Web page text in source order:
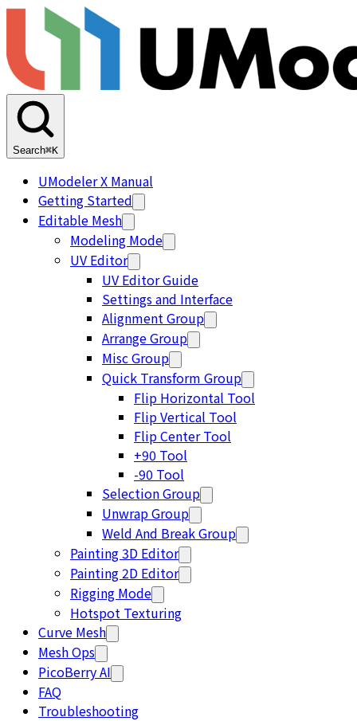
Search⌘K
UModeler X Manual
Getting Started
Editable Mesh
Modeling Mode
UV Editor
UV Editor Guide
Settings and Interface
Alignment Group
Arrange Group
Misc Group
Quick Transform Group
Flip Horizontal Tool
Flip Vertical Tool
Flip Center Tool
+90 Tool
-90 Tool
Selection Group
Unwrap Group
Weld And Break Group
Painting 3D Editor
Painting 2D Editor
Rigging Mode
Hotspot Texturing
Curve Mesh
Mesh Ops
PicoBerry AI
FAQ
Troubleshooting